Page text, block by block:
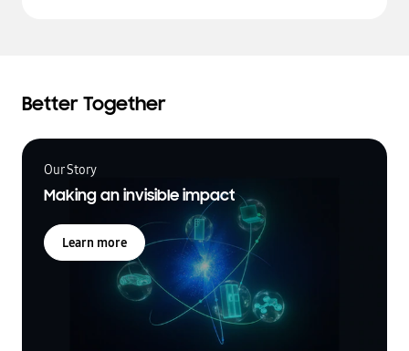
Better Together
Our Story
Making an invisible impact
Learn more